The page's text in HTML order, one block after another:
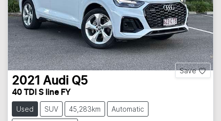
Save
2021 Audi Q5
40 TDI S line FY
Used SUV 45,283km Automatic